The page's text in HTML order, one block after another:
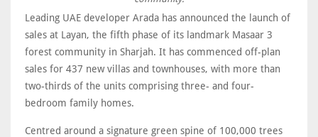
Leading UAE developer Arada has announced the launch of
sales at Layan, the fifth phase of its landmark Masaar 3
forest community in Sharjah. It has commenced off-plan
sales for 437 new villas and townhouses, with more than
two-thirds of the units comprising three- and four-
bedroom family homes.
Centred around a signature green spine of 100,000 trees